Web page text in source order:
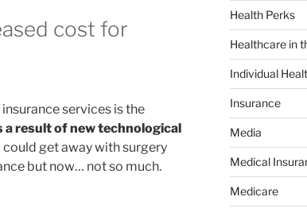
cost for
services is the
result of new technological
could get away with surgery
but now… not so much.
Health Perks
Healthcare in
Individual
Insurance
Media
Medical
Medicare